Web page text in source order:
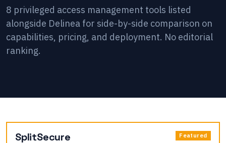
8 privileged access management tools listed
alongside Delinea for side-by-side comparison on
capabilities, pricing, and deployment. No editorial
ranking.
SplitSecure Featured